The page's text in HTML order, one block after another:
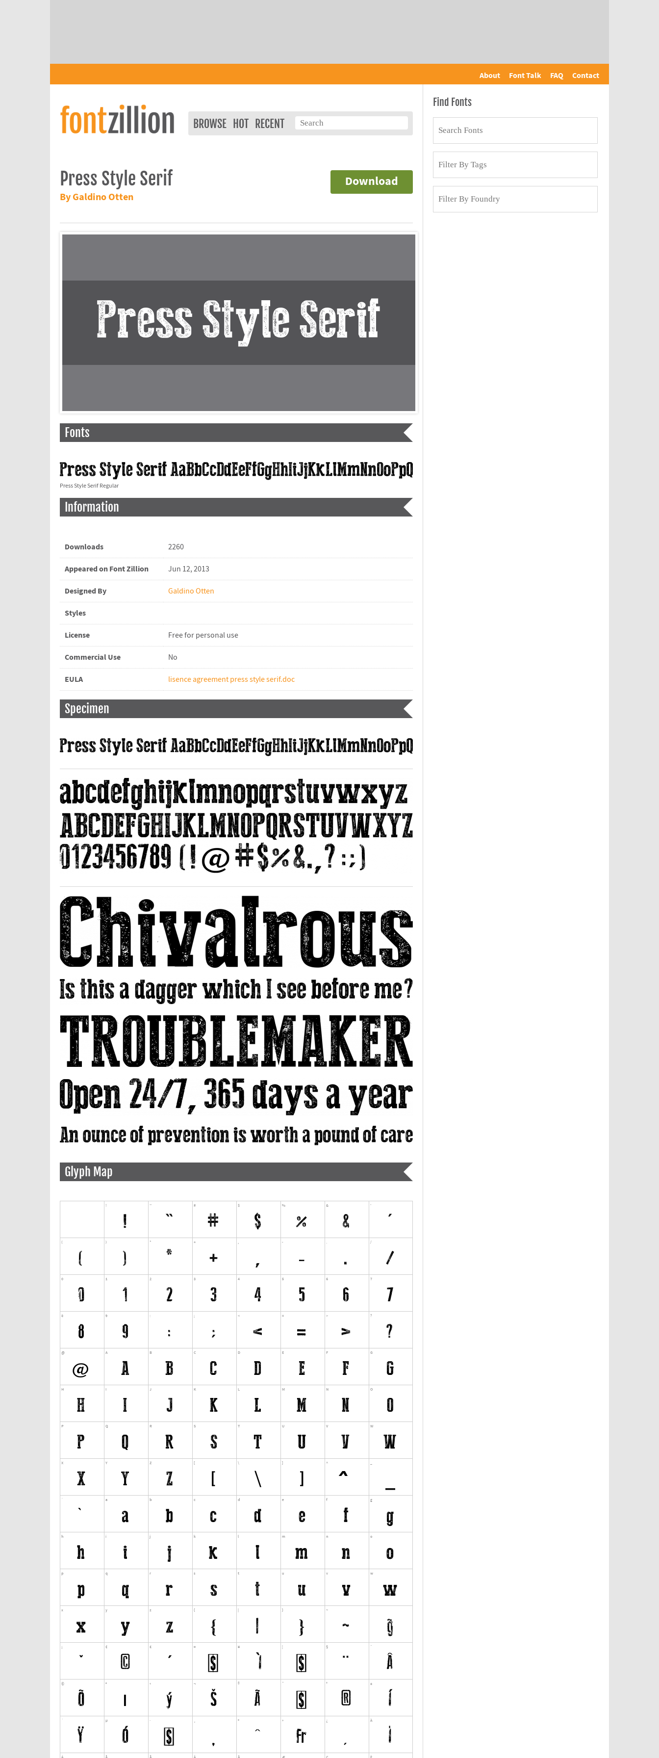
About Font Talk FAQ Contact
BROWSE HOT RECENT
Download
Press Style Serif
By Galdino Otten
Fonts
Press Style Serif Regular
Information
Downloads 2260
Appeared on Font Zillion Jun 12, 2013
Designed By Galdino Otten
Styles
License Free for personal use
Commercial Use No
EULA lisence agreement press style serif.doc
Specimen
Glyph Map
Find Fonts